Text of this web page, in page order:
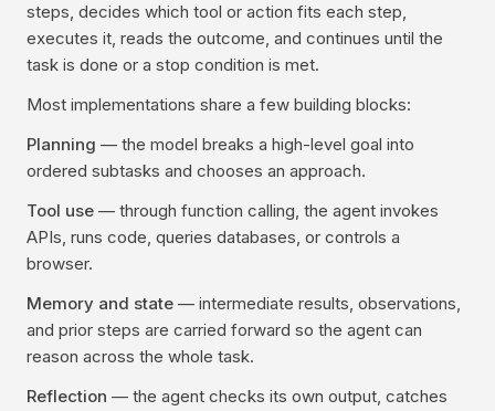
steps, decides which tool or action fits each step,
executes it, reads the outcome, and continues until the
task is done or a stop condition is met.
Most implementations share a few building blocks:
Planning — the model breaks a high-level goal into
ordered subtasks and chooses an approach.
Tool use — through function calling, the agent invokes
APIs, runs code, queries databases, or controls a
browser.
Memory and state — intermediate results, observations,
and prior steps are carried forward so the agent can
reason across the whole task.
Reflection — the agent checks its own output, catches